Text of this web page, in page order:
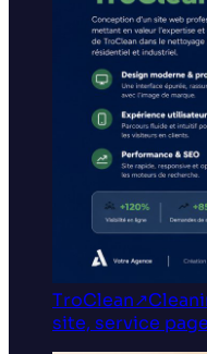
TroClean↗
site, service